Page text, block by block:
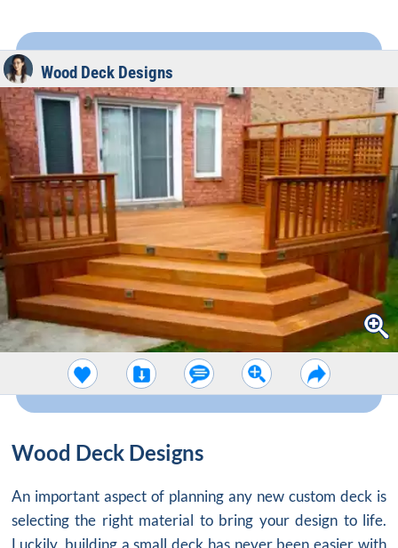
Wood Deck Designs
Wood Deck Designs
An important aspect of planning any new custom deck is
selecting the right material to bring your design to life.
Luckily, building a small deck has never been easier with